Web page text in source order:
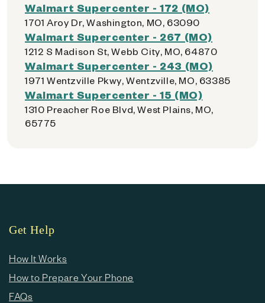
Walmart Supercenter - 172 (MO)
1701 Aroy Dr, Washington, MO, 63090
Walmart Supercenter - 267 (MO)
1212 S Madison St, Webb City, MO, 64870
Walmart Supercenter - 243 (MO)
1971 Wentzville Pkwy, Wentzville, MO, 63385
Walmart Supercenter - 15 (MO)
1310 Preacher Roe Blvd, West Plains, MO,
65775
Get Help
How It Works
How to Prepare Your Phone
FAQs